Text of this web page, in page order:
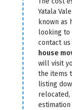
Yatala
known as
looking to
contact
house
will visit
the items
listing